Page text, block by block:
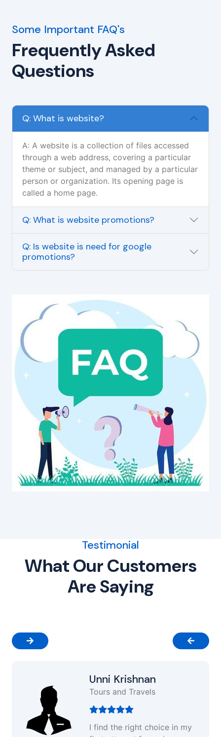
Some Important FAQ's
Frequently Asked
Questions
Q: What is website?
A: A website is a collection of files accessed
through a web address, covering a particular
theme or subject, and managed by a particular
person or organization. Its opening page is
called a home page.
Q: What is website promotions?
Q: Is website is need for google
promotions?
Testimonial
What Our Customers
Are Saying
Unni Krishnan
Tours and Travels
I find the right choice in my